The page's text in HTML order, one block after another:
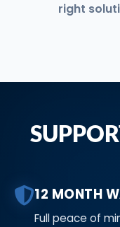
right
12 MONTH
Full peace of